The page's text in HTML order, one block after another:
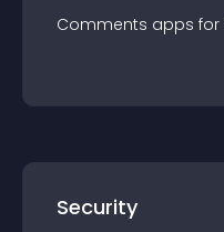
Comments apps for
Security